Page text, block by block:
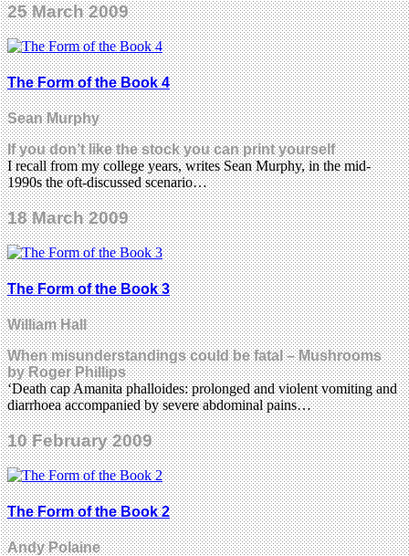
25 March 2009
The Form of the Book 4
Sean Murphy
If you don’t like the stock you can print yourself
I recall from my college years, writes Sean Murphy, in the mid-
1990s the oft-discussed scenario…
18 March 2009
The Form of the Book 3
William Hall
When misunderstandings could be fatal – Mushrooms
by Roger Phillips
‘Death cap Amanita phalloides: prolonged and violent vomiting and
diarrhoea accompanied by severe abdominal pains…
10 February 2009
The Form of the Book 2
Andy Polaine